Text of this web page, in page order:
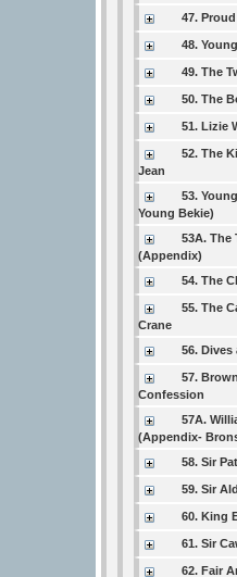
47.
48.
49. The
50. The
51. Lizie
52. The
Jean
53.
Young Bekie)
53A. The
(Appendix)
54. The
55. The
Crane
56.
57.
Confession
57A.
(Appendix-
58. Sir
59. Sir
60. King
61. Sir
62. Fair